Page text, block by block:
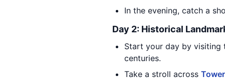
In the evening, catch a
Day 2: Historical
Start your day by visiting
centuries.
Take a stroll across